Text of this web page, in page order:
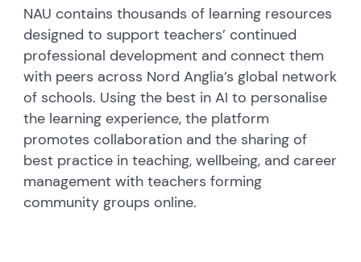
NAU contains thousands of learning resources
designed to support teachers’ continued
professional development and connect them
with peers across Nord Anglia’s global network
of schools. Using the best in AI to personalise
the learning experience, the platform
promotes collaboration and the sharing of
best practice in teaching, wellbeing, and career
management with teachers forming
community groups online.